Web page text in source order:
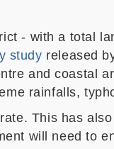
- with a total
study released
and coastal
rainfalls,
This has
will need to